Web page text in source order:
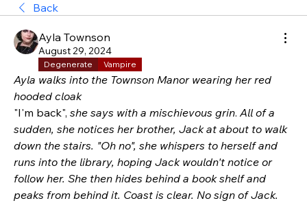
Back
Ayla Townson
August 29, 2024
Degenerate Vampire
Ayla walks into the Townson Manor wearing her red
hooded cloak
"I'm back", she says with a mischievous grin. All of a
sudden, she notices her brother, Jack at about to walk
down the stairs. "Oh no", she whispers to herself and
runs into the library, hoping Jack wouldn't notice or
follow her. She then hides behind a book shelf and
peaks from behind it. Coast is clear. No sign of Jack.